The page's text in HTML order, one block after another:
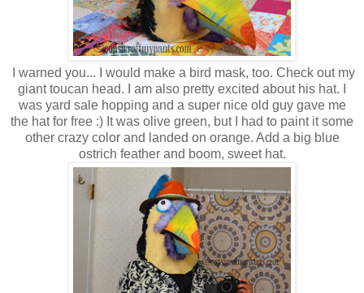
I warned you... I would make a bird mask, too. Check out my
giant toucan head. I am also pretty excited about his hat. I
was yard sale hopping and a super nice old guy gave me
the hat for free :) It was olive green, but I had to paint it some
other crazy color and landed on orange. Add a big blue
ostrich feather and boom, sweet hat.